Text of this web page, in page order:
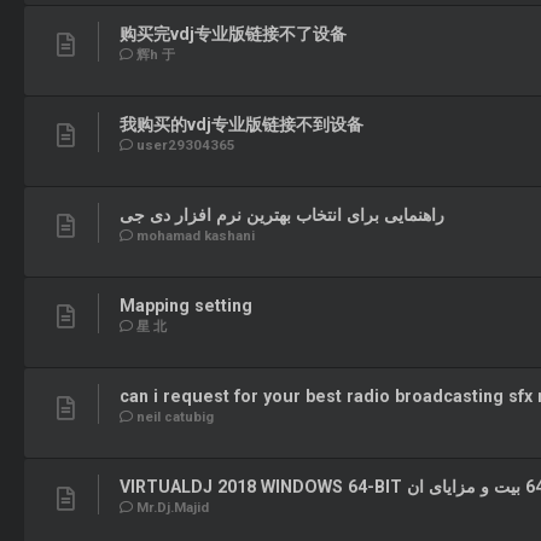
购买完vdj专业版链接不了设备
辉h 于
我购买的vdj专业版链接不到设备
user29304365
راهنمایی برای انتخاب بهترین نرم افزار دی جی
mohamad kashani
Mapping setting
星 北
can i request for your best radio broadcasting sfx
neil catubig
Mr.Dj.Majid